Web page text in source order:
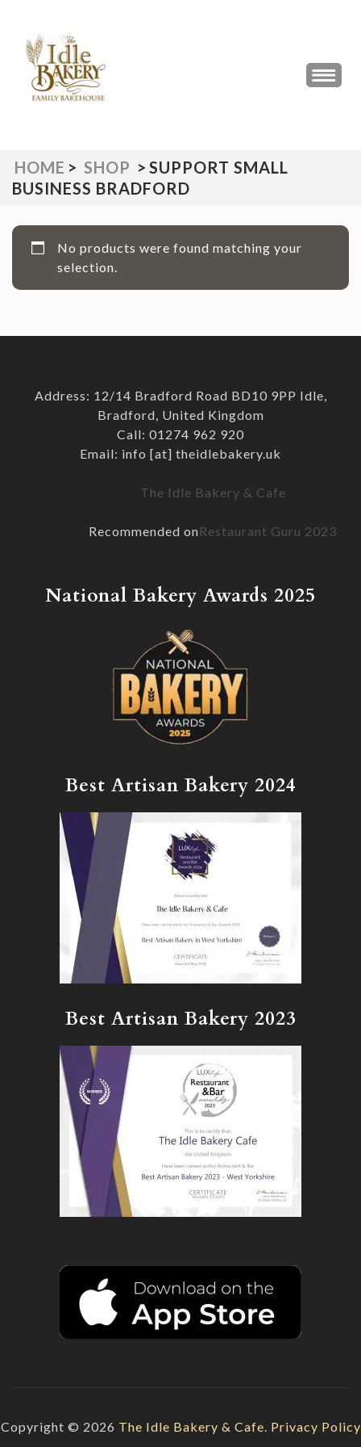
content
(Press
Enter)
THE IDLE BAKERY &
The Best Artisan Bakery West
HOME > SHOP > SUPPORT SMALL
BUSINESS BRADFORD
No products were found matching your
selection.
Address: 12/14 Bradford Road BD10 9PP Idle,
Bradford, United Kingdom
Call: 01274 962 920
Email: info [at] theidlebakery.uk
The Idle Bakery & Cafe
Recommended onRestaurant Guru 2023
National Bakery Awards 2025
Best Artisan Bakery 2024
Best Artisan Bakery 2023
Copyright © 2026 The Idle Bakery & Cafe. Privacy Policy